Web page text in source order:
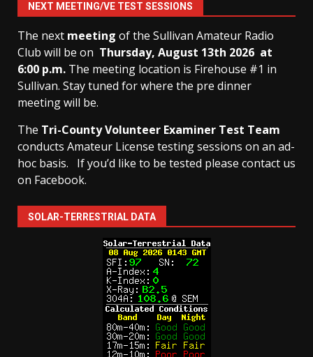
NEXT MEETING/VE TEST SESSIONS
The next meeting of the Sullivan Amateur Radio
Club will be on Thursday, August 13th 2026 at
6:00 p.m. The meeting location is Firehouse #1 in
Sullivan. Stay tuned for where the pre dinner
meeting will be.
The Tri-County Volunteer Examiner Test Team
conducts Amateur License testing sessions on an ad-
hoc basis.
If you’d like to be tested please contact us
on Facebook.
SOLAR-TERRESTRIAL DATA